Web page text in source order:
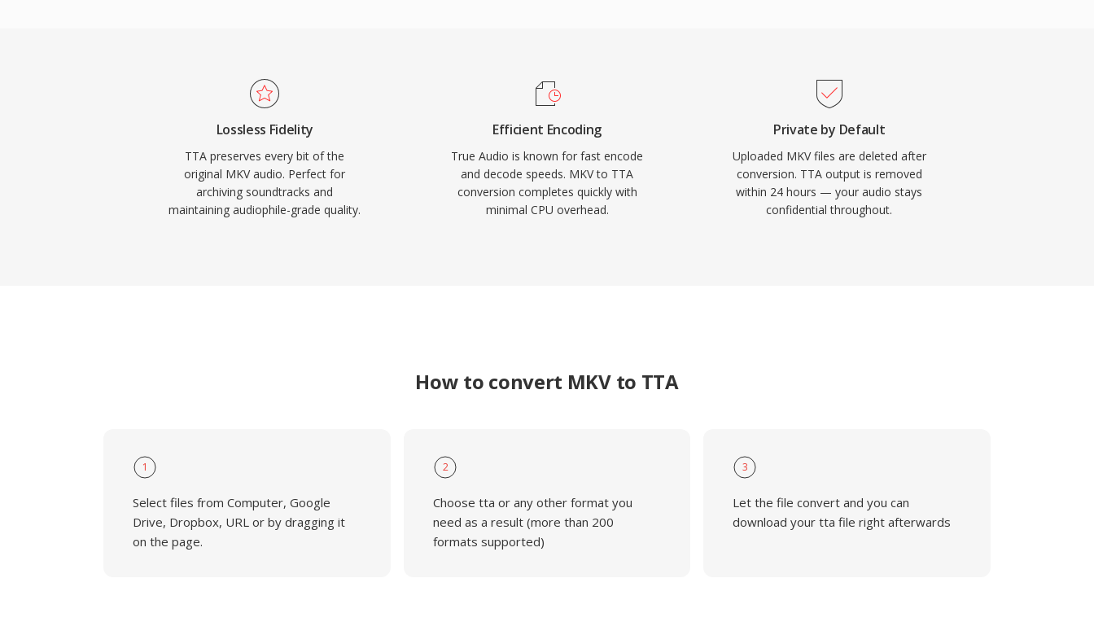
encouraging community adoption and third-party integrations.
While newer codecs like FLAC have captured a larger share of the
lossless audio landscape, TTA continues to serve users who value
its simplicity and transparent compression.
Lossless Fidelity
TTA preserves every bit of the
original MKV audio. Perfect for
archiving soundtracks and
maintaining audiophile-grade quality.
Efficient Encoding
True Audio is known for fast encode
and decode speeds. MKV to TTA
conversion completes quickly with
minimal CPU overhead.
Private by Default
Uploaded MKV files are deleted after
conversion. TTA output is removed
within 24 hours — your audio stays
confidential throughout.
How to convert MKV to TTA
1
Select files from Computer, Google
Drive, Dropbox, URL or by dragging it
on the page.
2
Choose tta or any other format you
need as a result (more than 200
formats supported)
3
Let the file convert and you can
download your tta file right afterwards